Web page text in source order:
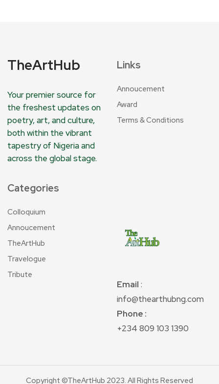
TheArtHub
Your premier source for
the freshest updates on
poetry, art, and culture,
both within the vibrant
tapestry of Nigeria and
across the global stage.
Links
Annoucement
Award
Terms & Conditions
Categories
Colloquium
Annoucement
TheArtHub
Travelogue
Tribute
Email :
info@thearthubng.com
Phone :
+234 809 103 1390
Copyright ©TheArtHub 2023. All Rights Reserved